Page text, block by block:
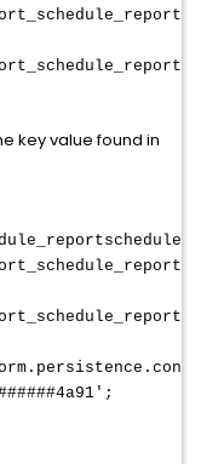
key value found in